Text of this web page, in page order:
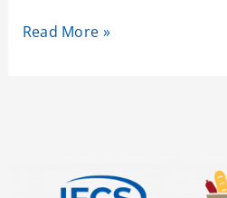
Read More »